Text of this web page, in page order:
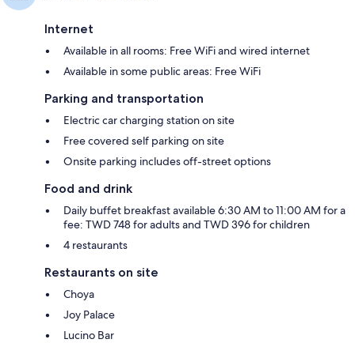
Internet
Available in all rooms: Free WiFi and wired internet
Available in some public areas: Free WiFi
Parking and transportation
Electric car charging station on site
Free covered self parking on site
Onsite parking includes off-street options
Food and drink
Daily buffet breakfast available 6:30 AM to 11:00 AM for a
fee: TWD 748 for adults and TWD 396 for children
4 restaurants
Restaurants on site
Choya
Joy Palace
Lucino Bar